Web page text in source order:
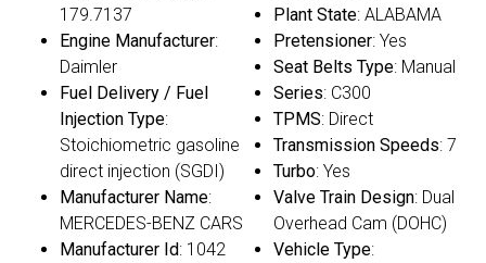
179.7137
Engine Manufacturer:
Daimler
Fuel Delivery / Fuel
Injection Type:
Stoichiometric gasoline
direct injection (SGDI)
Manufacturer Name:
MERCEDES-BENZ CARS
Manufacturer Id: 1042
Plant State: ALABAMA
Pretensioner: Yes
Seat Belts Type: Manual
Series: C300
TPMS: Direct
Transmission Speeds: 7
Turbo: Yes
Valve Train Design: Dual
Overhead Cam (DOHC)
Vehicle Type: